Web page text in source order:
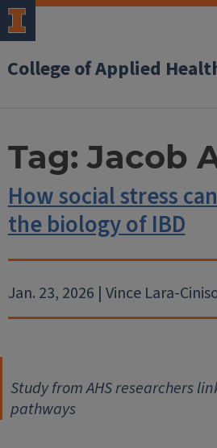
College of Applied
Tag:Jacob
How social stress
the biology of IBD
Jan. 23, 2026 | Vince Lara-
Study from AHS researchers
pathways